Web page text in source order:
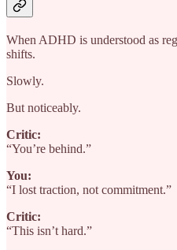
When ADHD is understood as
shifts.
Slowly.
But noticeably.
Critic:
“You’re behind.”
You:
“I lost traction, not commitment.”
Critic:
“This isn’t hard.”